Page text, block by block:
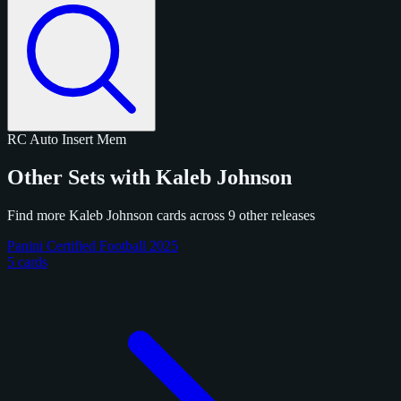
RC Auto Insert Mem
Other Sets with Kaleb Johnson
Find more Kaleb Johnson cards across 9 other releases
Panini Certified Football 2025
5 cards